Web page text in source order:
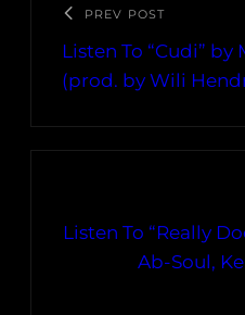
PREV POST
Listen To “Cudi”
(prod. by Wili
Listen To “Really
Ab-Soul,